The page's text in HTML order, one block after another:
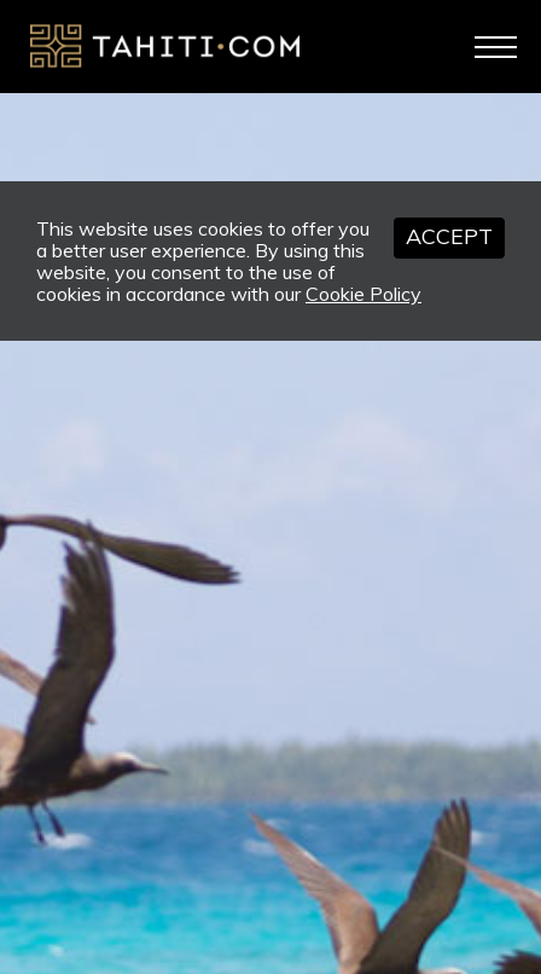
ACCEPT
This website uses cookies to offer you
a better user experience. By using this
website, you consent to the use of
cookies in accordance with ourCookie Policy